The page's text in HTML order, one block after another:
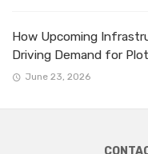
How Upcoming
Driving Demand for
June 23, 2026